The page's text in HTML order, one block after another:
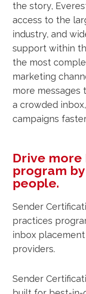
the story,
access to the
industry, and
support within
the most
marketing
more messages
a crowded
campaigns
Drive more
program
people.
Sender
practices
inbox
providers.
Sender